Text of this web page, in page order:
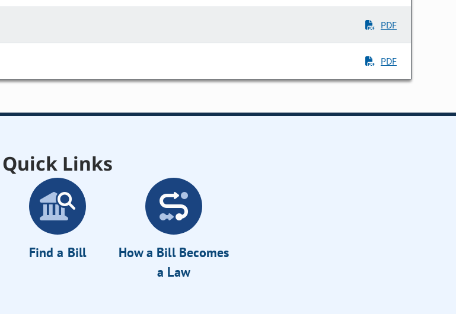
PDF
PDF
Quick Links
Find a Bill
How a Bill Becomes
a Law